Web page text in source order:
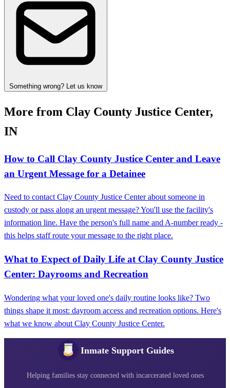
Something wrong? Let us know
More from Clay County Justice Center,
IN
How to Call Clay County Justice Center and Leave
an Urgent Message for a Detainee
Need to contact Clay County Justice Center about someone in
custody or pass along an urgent message? You'll use the facility's
information line. Have the person's full name and A-number ready -
this helps staff route your message to the right place.
What to Expect of Daily Life at Clay County Justice
Center: Dayrooms and Recreation
Wondering what your loved one's daily routine looks like? Two
things shape it most: dayroom access and recreation options. Here's
what we know about Clay County Justice Center.
Inmate Support Guides
Helping families stay connected with incarcerated loved ones